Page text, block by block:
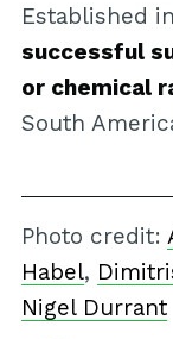
Established
successful
or chemical
South
Photo credit:
Habel,
Nigel Durrant